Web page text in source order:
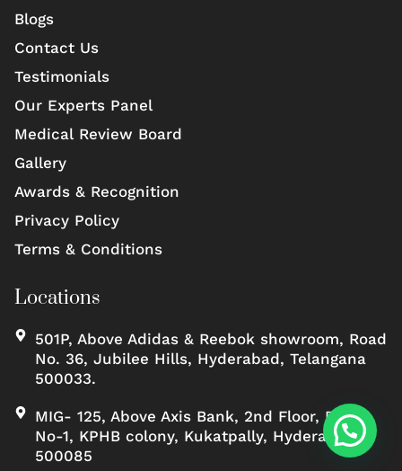
Blogs
Contact Us
Testimonials
Our Experts Panel
Medical Review Board
Gallery
Awards & Recognition
Privacy Policy
Terms & Conditions
Locations
501P, Above Adidas & Reebok showroom, Road
No. 36, Jubilee Hills, Hyderabad, Telangana
500033.
MIG- 125, Above Axis Bank, 2nd Floor, Road
No-1, KPHB colony, Kukatpally, Hyderabad,
500085